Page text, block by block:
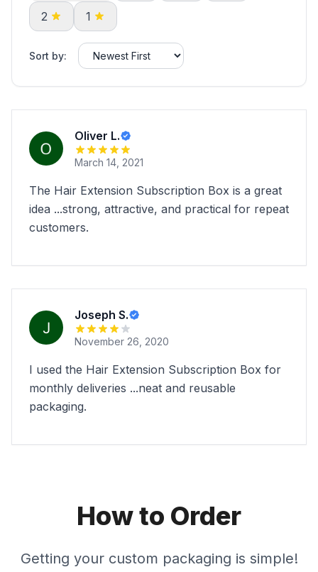
2 1
Sort by:
Oliver L.
March 14, 2021
The Hair Extension Subscription Box is a great
idea ...strong, attractive, and practical for repeat
customers.
Joseph S.
November 26, 2020
I used the Hair Extension Subscription Box for
monthly deliveries ...neat and reusable
packaging.
How to Order
Getting your custom packaging is simple!